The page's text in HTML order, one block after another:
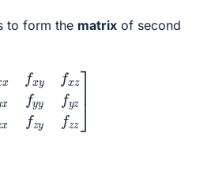
to form the matrix of second
fy zf zx